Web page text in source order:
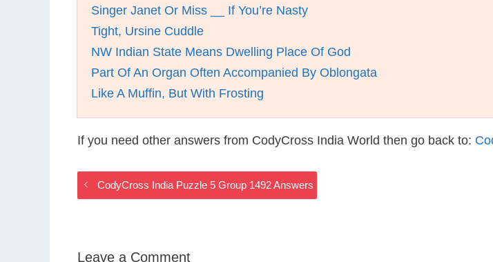
Singer Janet Or Miss __ If You’re Nasty
Tight, Ursine Cuddle
NW Indian State Means Dwelling Place Of God
Part Of An Organ Often Accompanied By Oblongata
Like A Muffin, But With Frosting
If you need other answers from CodyCross India World then go back to:
CodyCross India Puzzle 5 Group 1492 Answers
Leave a Comment